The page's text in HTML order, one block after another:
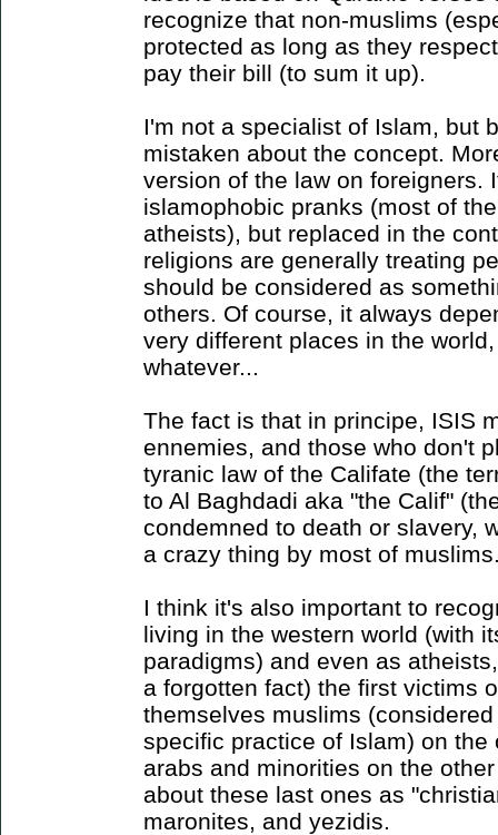
recognize that non-muslims
protected as long as they
pay their bill (to sum it up).
I'm not a specialist of Islam, but
mistaken about the concept.
version of the law on foreigners.
islamophobic pranks (most of
atheists), but replaced in the
religions are generally treating
should be considered as
others. Of course, it always
very different places in the
whatever...
The fact is that in principe, ISIS
ennemies, and those who don't
tyranic law of the Califate (the
to Al Baghdadi aka "the Calif"
condemned to death or slavery,
a crazy thing by most of
I think it's also important to
living in the western world (with
paradigms) and even as
a forgotten fact) the first victims
themselves muslims
specific practice of Islam) on
arabs and minorities on the
about these last ones as
maronites, and yezidis.